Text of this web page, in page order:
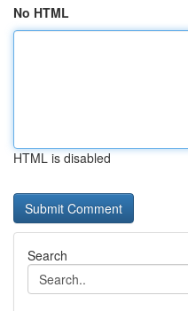
No HTML
HTML is disabled
Search